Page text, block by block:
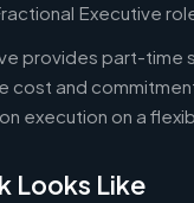
Executive
provides part-
cost and
execution on a
Looks Like